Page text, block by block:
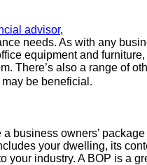
advisor,
needs. As with any
equipment and
There’s also a range of
be beneficial.
business owners’
your dwelling, its
your industry. A BOP is a